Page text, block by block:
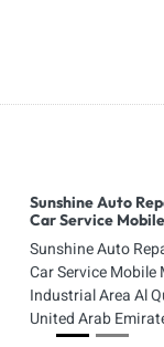
Sunshine Auto
Car Service
Sunshine Auto
Car Service Mobile
Industrial Area Al
United Arab